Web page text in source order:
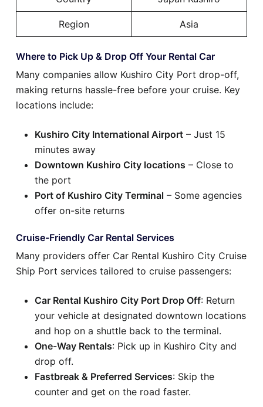
Region Asia
Where to Pick Up & Drop Off Your Rental Car
Many companies allow Kushiro City Port drop-off,
making returns hassle-free before your cruise. Key
locations include:
Kushiro City International Airport – Just 15
minutes away
Downtown Kushiro City locations – Close to
the port
Port of Kushiro City Terminal – Some agencies
offer on-site returns
Cruise-Friendly Car Rental Services
Many providers offer Car Rental Kushiro City Cruise
Ship Port services tailored to cruise passengers:
Car Rental Kushiro City Port Drop Off: Return
your vehicle at designated downtown locations
and hop on a shuttle back to the terminal.
One-Way Rentals: Pick up in Kushiro City and
drop off.
Fastbreak & Preferred Services: Skip the
counter and get on the road faster.